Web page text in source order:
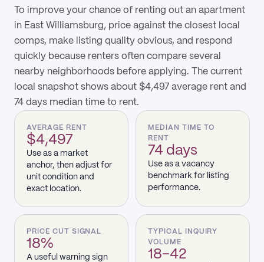
To improve your chance of renting out an apartment
in East Williamsburg, price against the closest local
comps, make listing quality obvious, and respond
quickly because renters often compare several
nearby neighborhoods before applying. The current
local snapshot shows about $4,497 average rent and
74 days median time to rent.
AVERAGE RENT
$4,497
Use as a market
anchor, then adjust for
unit condition and
exact location.
MEDIAN TIME TO
RENT
74 days
Use as a vacancy
benchmark for listing
performance.
PRICE CUT SIGNAL
18%
A useful warning sign
TYPICAL INQUIRY
VOLUME
18–42